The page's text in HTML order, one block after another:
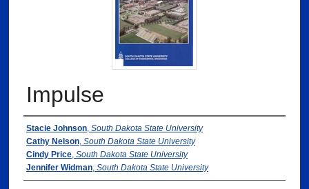
Impulse
Authors
Stacie Johnson South Dakota State University
Cathy Nelson South Dakota State University
Cindy Price South Dakota State University
Jennifer Widman South Dakota State University